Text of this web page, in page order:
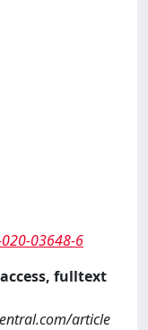
03648-6
fulltext
article